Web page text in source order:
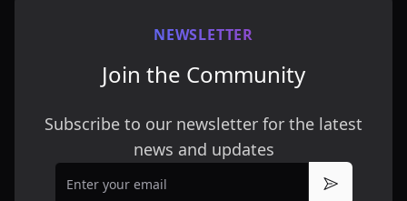
NEWSLETTER
Join the Community
Subscribe to our newsletter for the latest
news and updates
Email
Subscribe